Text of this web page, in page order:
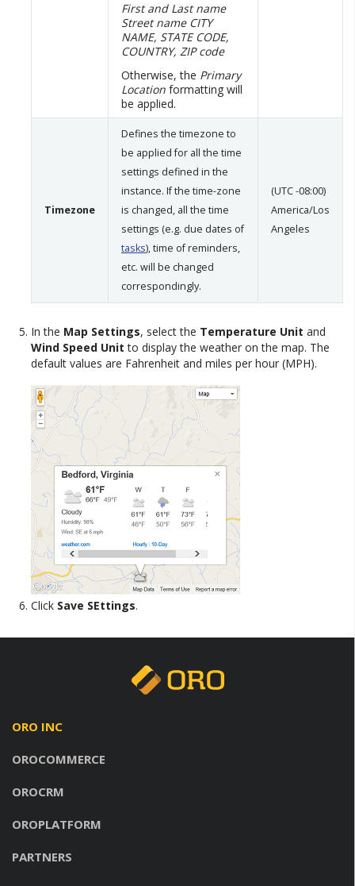
First and Last name
Street name CITY
NAME, STATE CODE,
COUNTRY, ZIP code
Otherwise, the Primary
Location formatting will
be applied.
Timezone
Defines the timezone to
be applied for all the time
settings defined in the
instance. If the time-zone
is changed, all the time
settings (e.g. due dates of
tasks), time of reminders,
etc. will be changed
correspondingly.
(UTC -08:00)
America/Los
Angeles
In the Map Settings, select the Temperature Unit and
Wind Speed Unit to display the weather on the map. The
default values are Fahrenheit and miles per hour (MPH).
Click Save SEttings.
ORO INC
OROCOMMERCE
OROCRM
OROPLATFORM
PARTNERS